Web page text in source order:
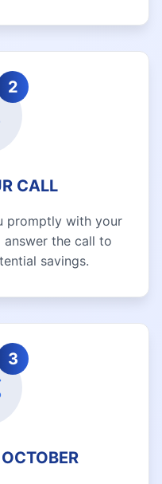
2
CALL
promptly with your
the call to
savings.
3